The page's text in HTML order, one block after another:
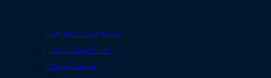
See All Competitions
Featured Winners
Coming Soon